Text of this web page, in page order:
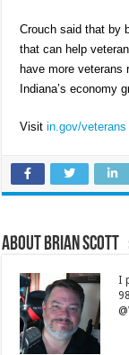
Crouch said that by
that can help
have more veterans
Indiana’s economy
Visitin.gov/veterans
About Brian Scott
I